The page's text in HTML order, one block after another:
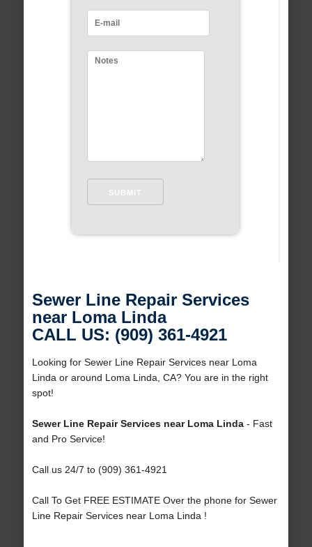
Sewer Line Repair Services
near Loma Linda
CALL US: (909) 361-4921
Looking for Sewer Line Repair Services near Loma
Linda or around Loma Linda, CA? You are in the right
spot!
Sewer Line Repair Services near Loma Linda- Fast
and Pro Service!
Call us 24/7 to (909) 361-4921
Call To Get FREE ESTIMATE Over the phone for Sewer
Line Repair Services near Loma Linda !